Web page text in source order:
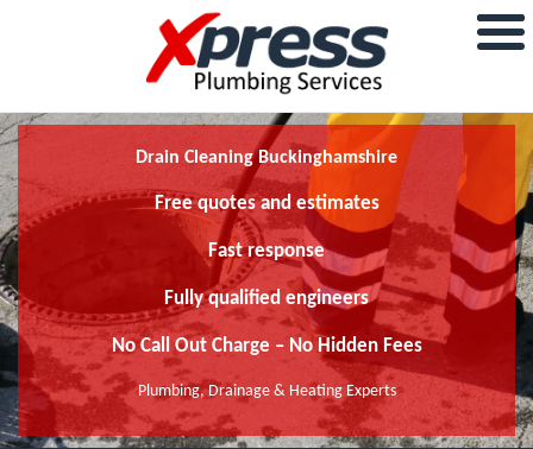
Drain Cleaning Buckinghamshire
Free quotes and estimates
Fast response
Fully qualified engineers
No Call Out Charge – No Hidden Fees
Plumbing, Drainage & Heating Experts